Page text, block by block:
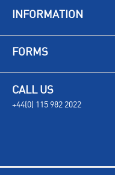
INFORMATION
FORMS
CALL US
+44(0) 115 982 2022